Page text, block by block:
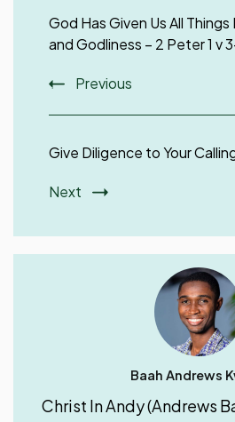
Navigation
God Has Given Us All
and Godliness – 2 Peter 1 v
Previous
Give Diligence to Your
Next
Baah Andrews
Christ In Andy (Andrews